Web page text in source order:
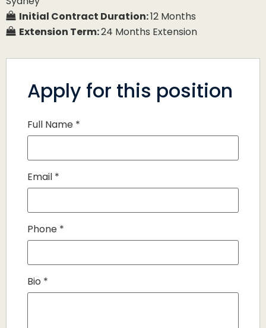
Initial Contract Duration:12 Months
Extension Term:24 Months Extension
Apply for this position
Full Name *
Email *
Phone *
Bio *